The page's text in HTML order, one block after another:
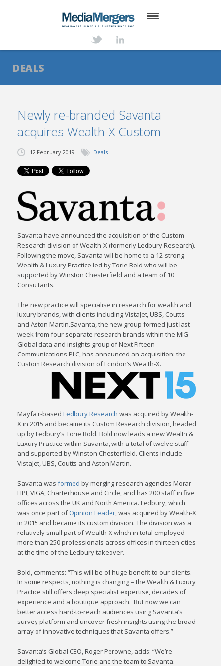
ABOUT
SERVICES
NEWS
TRANSACTIONS
CONTACT
DEALS
Newly re-branded Savanta
acquires Wealth-X Custom
12 February 2019 Deals
Savanta have announced the acquisition of the Custom
Research division of Wealth-X (formerly Ledbury Research).
Following the move, Savanta will be home to a 12-strong
Wealth & Luxury Practice led by Torie Bold who will be
supported by Winston Chesterfield and a team of 10
Consultants.
The new practice will specialise in research for wealth and
luxury brands, with clients including VistaJet, UBS, Coutts
and Aston Martin.Savanta, the new group formed just last
week from four separate research brands within the MIG
Global data and insights group of Next Fifteen
Communications PLC, has announced an acquisition: the
Custom Research division of London’s Wealth-X.
Mayfair-basedLedbury Research was acquired by Wealth-
X in 2015 and became its Custom Research division, headed
up by Ledbury’s Torie Bold. Bold now leads a new Wealth &
Luxury Practice within Savanta, with a total of twelve staff
and supported by Winston Chesterfield. Clients include
VistaJet, UBS, Coutts and Aston Martin.
Savanta wasformed by merging research agencies Morar
HPI, VIGA, Charterhouse and Circle, and has 200 staff in five
offices across the UK and North America. Ledbury, which
was once part ofOpinion Leader, was acquired by Wealth-X
in 2015 and became its custom division. The division was a
relatively small part of Wealth-X which in total employed
more than 250 professionals across offices in thirteen cities
at the time of the Ledbury takeover.
Bold, comments: “This will be of huge benefit to our clients.
In some respects, nothing is changing – the Wealth & Luxury
Practice still offers deep specialist expertise, decades of
experience and a boutique approach. But now we can
better access hard-to-reach audiences using Savanta’s
survey platform and uncover fresh insights using the broad
array of innovative techniques that Savanta offers.”
Savanta’s Global CEO, Roger Perowne, adds: “We’re
delighted to welcome Torie and the team to Savanta.